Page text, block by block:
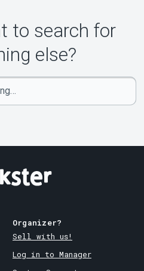
to search for
else?
Organizer?
Sell with us!
Log in to Manager